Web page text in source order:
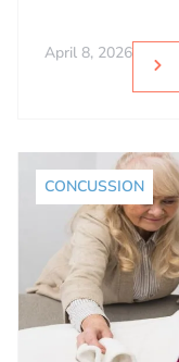
April 8, 2026
CONCUSSION